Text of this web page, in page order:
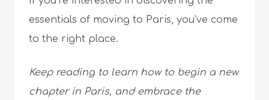
essentials of moving to Paris, you’ve come
to the right place.
Keep reading to learn how to begin a new
chapter in Paris, and embrace the